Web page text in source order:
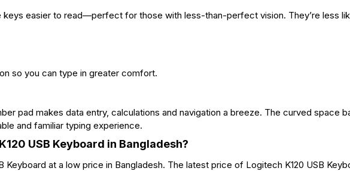
keys easier to read—perfect for those with less-than-perfect vision. They’re less
so you can type in greater comfort.
pad makes data entry, calculations and navigation a breeze. The curved space
and familiar typing experience.
USB Keyboard in Bangladesh?
Keyboard at a low price in Bangladesh. The latest price of Logitech K120 USB